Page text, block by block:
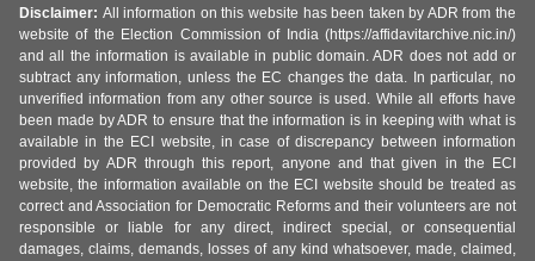
Disclaimer: All information on this website has been taken by ADR from the
website of the Election Commission of India (https://affidavitarchive.nic.in/)
and all the information is available in public domain. ADR does not add or
subtract any information, unless the EC changes the data. In particular, no
unverified information from any other source is used. While all efforts have
been made by ADR to ensure that the information is in keeping with what is
available in the ECI website, in case of discrepancy between information
provided by ADR through this report, anyone and that given in the ECI
website, the information available on the ECI website should be treated as
correct and Association for Democratic Reforms and their volunteers are not
responsible or liable for any direct, indirect special, or consequential
damages, claims, demands, losses of any kind whatsoever, made, claimed,